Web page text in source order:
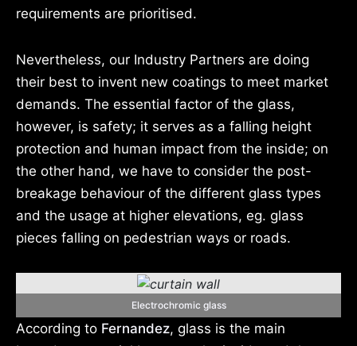
requirements are prioritised.
Nevertheless, our Industry Partners are doing
their best to invent new coatings to meet market
demands. The essential factor of the glass,
however, is safety; it serves as a falling height
protection and human impact from the inside; on
the other hand, we have to consider the post-
breakage behaviour of the different glass types
and the usage at higher elevations, eg. glass
pieces falling on pedestrian ways or roads.
Electrochromic glass
According to Fernandez, glass is the main